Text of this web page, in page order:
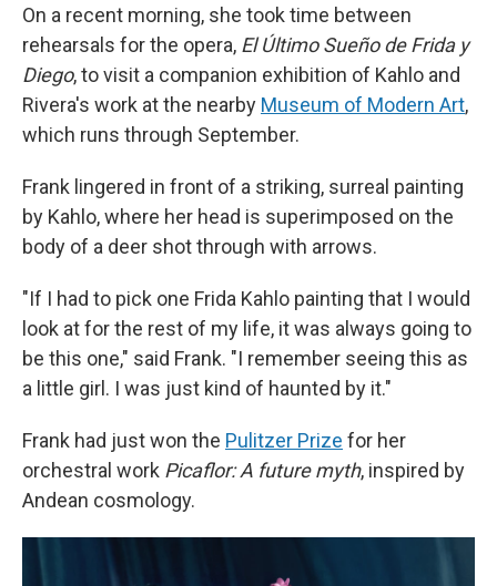
On a recent morning, she took time between
rehearsals for the opera, El Último Sueño de Frida y
Diego, to visit a companion exhibition of Kahlo and
Rivera's work at the nearby Museum of Modern Art,
which runs through September.
Frank lingered in front of a striking, surreal painting
by Kahlo, where her head is superimposed on the
body of a deer shot through with arrows.
"If I had to pick one Frida Kahlo painting that I would
look at for the rest of my life, it was always going to
be this one," said Frank. "I remember seeing this as
a little girl. I was just kind of haunted by it."
Frank had just won the Pulitzer Prize for her
orchestral work Picaflor: A future myth, inspired by
Andean cosmology.